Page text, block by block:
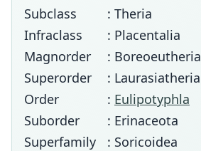
Subclass
: Theria
Infraclass
: Placentalia
Magnorder
: Boreoeutheria
Superorder
: Laurasiatheria
Order
: Eulipotyphla
Suborder
: Erinaceota
Superfamily
: Soricoidea